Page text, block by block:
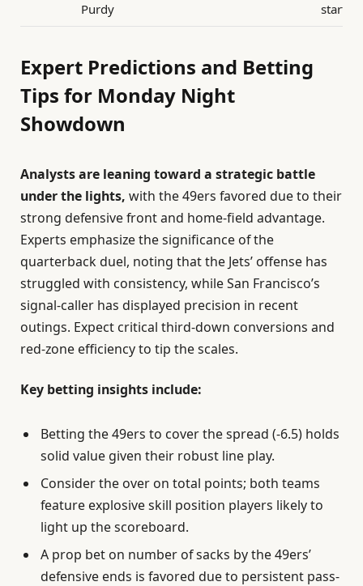
Purdy
Expert Predictions and Betting
Tips for Monday Night
Showdown
Analysts are leaning toward a strategic battle
under the lights, with the 49ers favored due to their
strong defensive front and home-field advantage.
Experts emphasize the significance of the
quarterback duel, noting that the Jets’ offense has
struggled with consistency, while San Francisco’s
signal-caller has displayed precision in recent
outings. Expect critical third-down conversions and
red-zone efficiency to tip the scales.
Key betting insights include:
Betting the 49ers to cover the spread (-6.5) holds
solid value given their robust line play.
Consider the over on total points; both teams
feature explosive skill position players likely to
light up the scoreboard.
A prop bet on number of sacks by the 49ers’
defensive ends is favored due to persistent pass-